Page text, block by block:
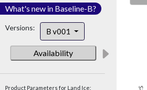
What's new in Baseline-B?
Versions: B v001
Availability
Product Parameters for Land Ice: